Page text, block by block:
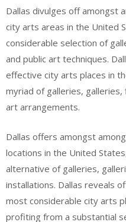
Dallas divulges off amongst
city arts areas in the United
considerable selection of
and public art techniques.
effective city arts places in
myriad of galleries,
art arrangements.
Dallas offers amongst
locations in the United
alternative of galleries,
installations. Dallas reveals
most considerable city arts
profiting from a substantial